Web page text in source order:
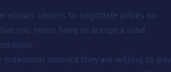
allows carriers to negotiate prices on
you never have to accept a load
amount they are willing to pay